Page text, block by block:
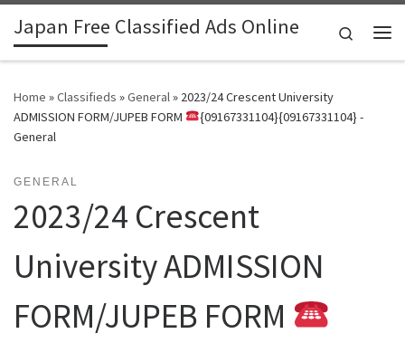
Skip to content
Japan Free Classified Ads Online
Search
Home »Classifieds »General» 2023/24 Crescent University
ADMISSION FORM/JUPEB FORM
{09167331104}{09167331104} -
General
GENERAL
2023/24 Crescent
University ADMISSION
FORM/JUPEB FORM